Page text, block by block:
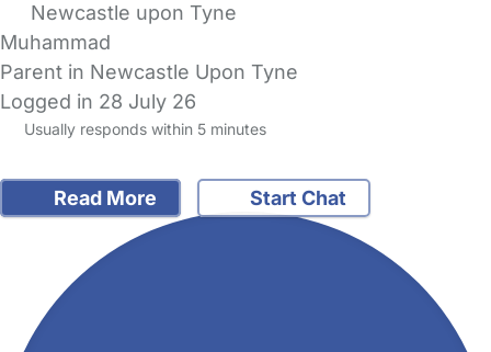
Newcastle upon Tyne
Muhammad
Parent in Newcastle Upon Tyne
Logged in 28 July 26
Usually responds within 5 minutes
Read More Start Chat